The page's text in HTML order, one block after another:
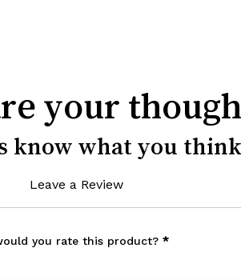
your
know what you
Leave a Review
you rate this product? *